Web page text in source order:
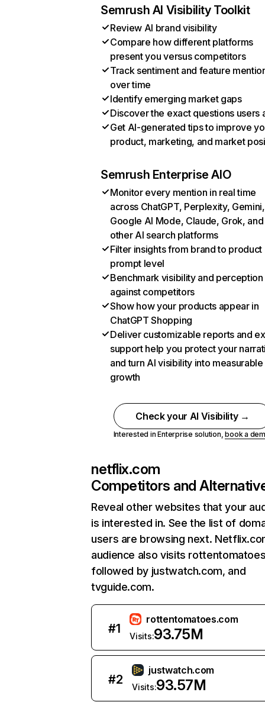
Semrush AI Visibility Toolkit
Review AI brand visibility
Compare how different platforms
present you versus competitors
Track sentiment and feature
over time
Identify emerging market gaps
Discover the exact questions users
Get AI-generated tips to improve
product, marketing, and market
Semrush Enterprise AIO
Monitor every mention in real time
across ChatGPT, Perplexity, Gemini,
Google AI Mode, Claude, Grok, and
other AI search platforms
Filter insights from brand to product
prompt level
Benchmark visibility and perception
against competitors
Show how your products appear in
ChatGPT Shopping
Deliver customizable reports and
support help you protect your
and turn AI visibility into measurable
growth
Check your AI Visibility →
Interested in Enterprise solution,book a
netflix.com
Competitors and
Reveal other websites that your
is interested in. See the list of
users are browsing next.
audience also visits
followed by justwatch.com, and
tvguide.com.
#1
rottentomatoes.com
Visits:93.75M
#2
justwatch.com
Visits:93.57M